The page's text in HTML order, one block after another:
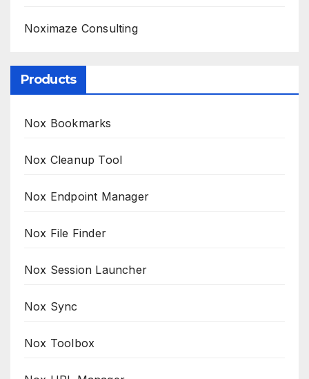
Noximaze Consulting
Products
Nox Bookmarks
Nox Cleanup Tool
Nox Endpoint Manager
Nox File Finder
Nox Session Launcher
Nox Sync
Nox Toolbox